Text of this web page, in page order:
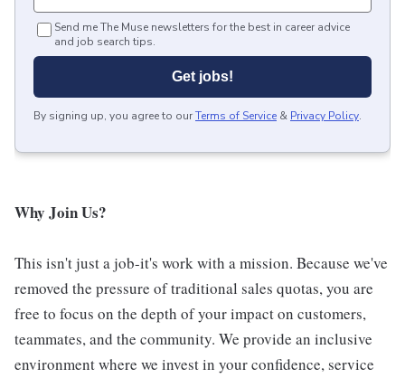
Send me The Muse newsletters for the best in career advice
and job search tips.
Get jobs!
By signing up, you agree to ourTerms of Service & Privacy Policy.
Why Join Us?
This isn't just a job-it's work with a mission. Because we've
removed the pressure of traditional sales quotas, you are
free to focus on the depth of your impact on customers,
teammates, and the community. We provide an inclusive
environment where we invest in your confidence, service